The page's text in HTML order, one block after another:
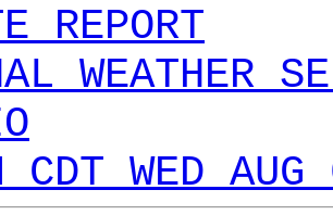
REPORT
WEATHER
CDT WED